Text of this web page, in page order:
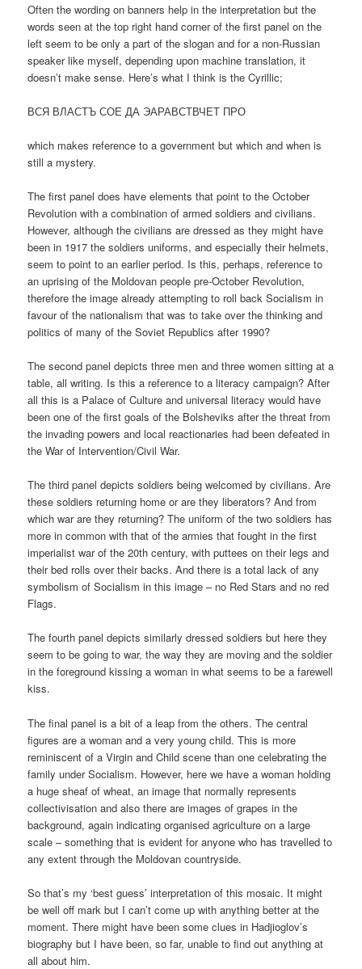
Often the wording on banners help in the interpretation but the
words seen at the top right hand corner of the first panel on the
left seem to be only a part of the slogan and for a non-Russian
speaker like myself, depending upon machine translation, it
doesn’t make sense. Here’s what I think is the Cyrillic;
ВСЯ ВЛАСТЪ СОЕ ДА ЭАРАВСТВЧЕТ ПРО
which makes reference to a government but which and when is
still a mystery.
The first panel does have elements that point to the October
Revolution with a combination of armed soldiers and civilians.
However, although the civilians are dressed as they might have
been in 1917 the soldiers uniforms, and especially their helmets,
seem to point to an earlier period. Is this, perhaps, reference to
an uprising of the Moldovan people pre-October Revolution,
therefore the image already attempting to roll back Socialism in
favour of the nationalism that was to take over the thinking and
politics of many of the Soviet Republics after 1990?
The second panel depicts three men and three women sitting at a
table, all writing. Is this a reference to a literacy campaign? After
all this is a Palace of Culture and universal literacy would have
been one of the first goals of the Bolsheviks after the threat from
the invading powers and local reactionaries had been defeated in
the War of Intervention/Civil War.
The third panel depicts soldiers being welcomed by civilians. Are
these soldiers returning home or are they liberators? And from
which war are they returning? The uniform of the two soldiers has
more in common with that of the armies that fought in the first
imperialist war of the 20th century, with puttees on their legs and
their bed rolls over their backs. And there is a total lack of any
symbolism of Socialism in this image – no Red Stars and no red
Flags.
The fourth panel depicts similarly dressed soldiers but here they
seem to be going to war, the way they are moving and the soldier
in the foreground kissing a woman in what seems to be a farewell
kiss.
The final panel is a bit of a leap from the others. The central
figures are a woman and a very young child. This is more
reminiscent of a Virgin and Child scene than one celebrating the
family under Socialism. However, here we have a woman holding
a huge sheaf of wheat, an image that normally represents
collectivisation and also there are images of grapes in the
background, again indicating organised agriculture on a large
scale – something that is evident for anyone who has travelled to
any extent through the Moldovan countryside.
So that’s my ‘best guess’ interpretation of this mosaic. It might
be well off mark but I can’t come up with anything better at the
moment. There might have been some clues in Hadjioglov’s
biography but I have been, so far, unable to find out anything at
all about him.